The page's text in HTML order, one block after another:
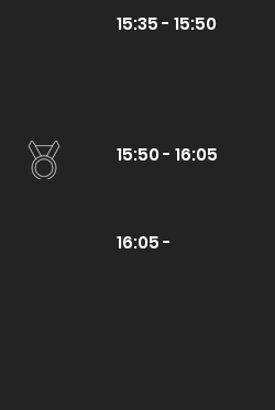
15:35 - 15:50
15:50 - 16:05
16:05 -